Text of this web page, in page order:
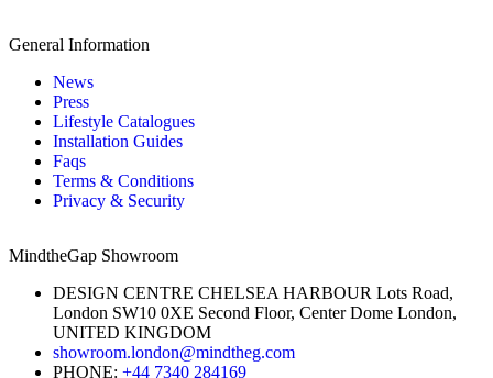
General Information
News
Press
Lifestyle Catalogues
Installation Guides
Faqs
Terms & Conditions
Privacy & Security
MindtheGap Showroom
DESIGN CENTRE CHELSEA HARBOUR Lots Road,
London SW10 0XE Second Floor, Center Dome London,
UNITED KINGDOM
showroom.london@mindtheg.com
PHONE: +44 7340 284169